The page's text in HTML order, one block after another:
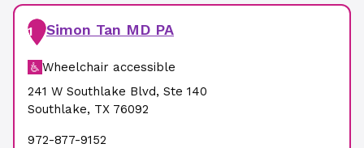
1 Simon Tan MD PA
Wheelchair accessible
241 W Southlake Blvd, Ste 140
Southlake, TX 76092
972-877-9152